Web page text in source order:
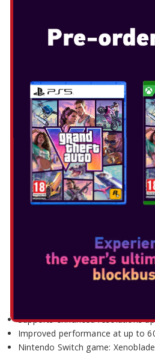
XENOBLADE
NINTENDO
Supports enhanced resolutions
Improved performance at up to
Nintendo Switch game: